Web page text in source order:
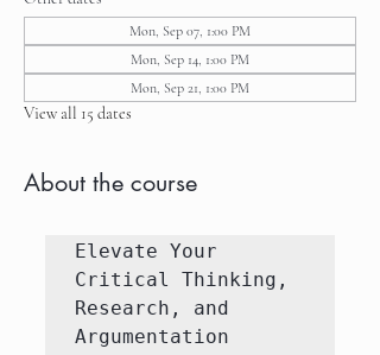
Mon, Sep 07, 1:00 PM
Mon, Sep 14, 1:00 PM
Mon, Sep 21, 1:00 PM
View all 15 dates
About the course
Elevate Your
Critical Thinking,
Research, and
Argumentation